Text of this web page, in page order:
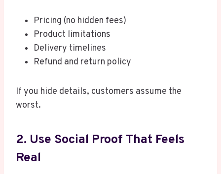
Pricing (no hidden fees)
Product limitations
Delivery timelines
Refund and return policy
If you hide details, customers assume the
worst.
2. Use Social Proof That Feels
Real